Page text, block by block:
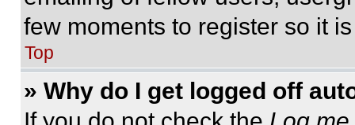
few moments to register so it
Top
» Why do I get logged off